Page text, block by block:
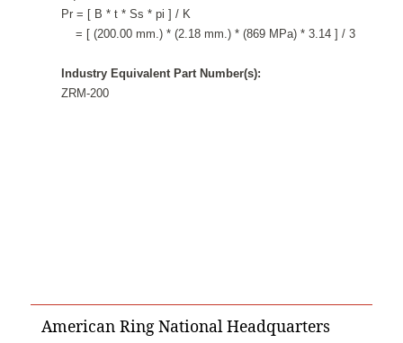
Pr = [ B * t * Ss * pi ] / K
= [ (200.00 mm.) * (2.18 mm.) * (869 MPa) * 3.14 ] / 3
Industry Equivalent Part Number(s):
ZRM-200
American Ring National Headquarters